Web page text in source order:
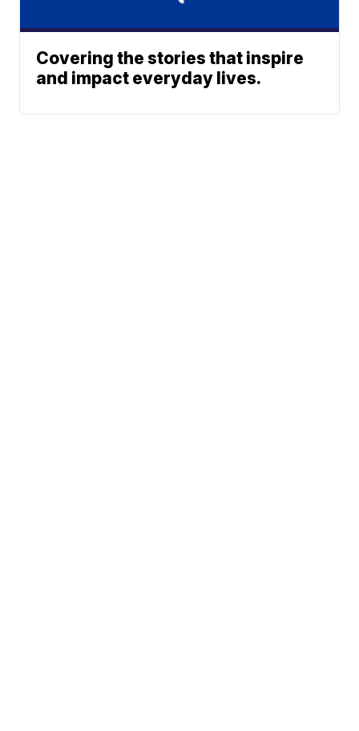
Covering the stories that inspire
and impact everyday lives.